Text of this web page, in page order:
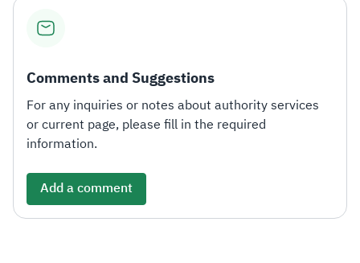
Comments and Suggestions
For any inquiries or notes about authority services
or current page, please fill in the required
information.
Add a comment